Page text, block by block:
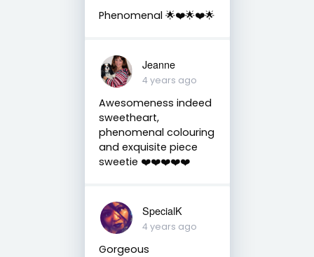
Phenomenal 🌟❤️🌟❤️🌟
Jeanne
4 years ago
Awesomeness indeed
sweetheart,
phenomenal colouring
and exquisite piece
sweetie ❤️❤️❤️❤️❤️
SpecialK
4 years ago
Gorgeous